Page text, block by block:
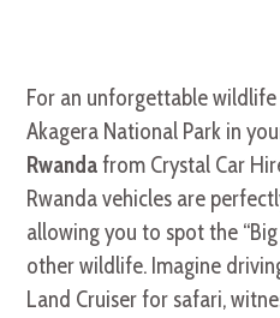
For an unforgettable
Akagera National Park in
Rwandafrom Crystal Car
Rwanda vehicles are
allowing you to spot the
other wildlife. Imagine
Land Cruiser for safari,